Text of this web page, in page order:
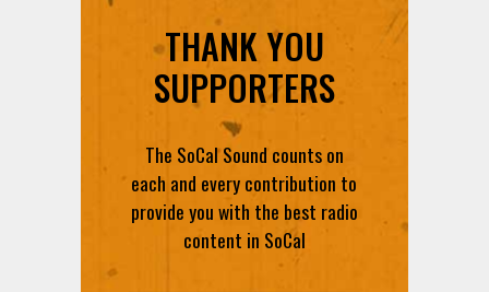
THANK YOU
SUPPORTERS
The SoCal Sound counts on
each and every contribution to
provide you with the best radio
content in SoCal